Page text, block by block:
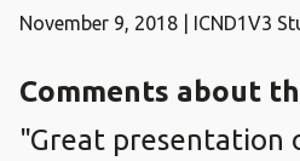
November 9, 2018 | ICND1V3
Comments about
"Great presentation